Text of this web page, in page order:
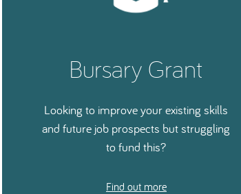
Bursary Grant
Looking to improve your existing skills
and future job prospects but struggling
to fund this?
Find out more